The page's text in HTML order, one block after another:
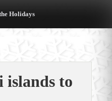
Holidays
islands to